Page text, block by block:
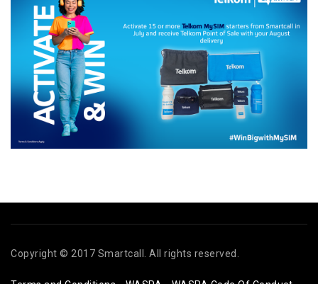
Copyright © 2017 Smartcall. All rights reserved.